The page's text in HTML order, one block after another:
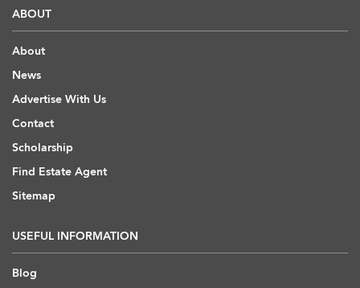
ABOUT
About
News
Advertise With Us
Contact
Scholarship
Find Estate Agent
Sitemap
USEFUL INFORMATION
Blog